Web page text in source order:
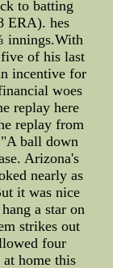
to batting
ERA). hes
innings.With
of his last
incentive for
woes
replay here
replay from
ball down
Arizona's
nearly as
it was nice
a star on
strikes out
four
at home this